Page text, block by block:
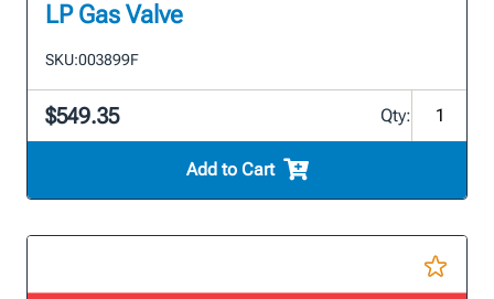
LP Gas Valve
SKU:003899F
$549.35 Qty:
Add to Cart